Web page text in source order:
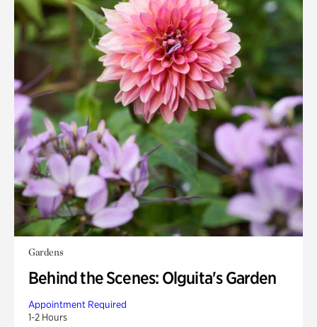
Gardens
Behind the Scenes: Olguita's Garden
Appointment Required
1-2 Hours